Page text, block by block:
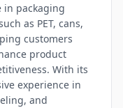
in packaging
as PET, cans,
customers
product
With its
experience in
and